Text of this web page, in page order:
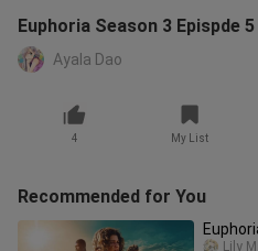
Euphoria Season 3 Epispde 5
Ayala Dao
4 My List
Recommended for You
Lily